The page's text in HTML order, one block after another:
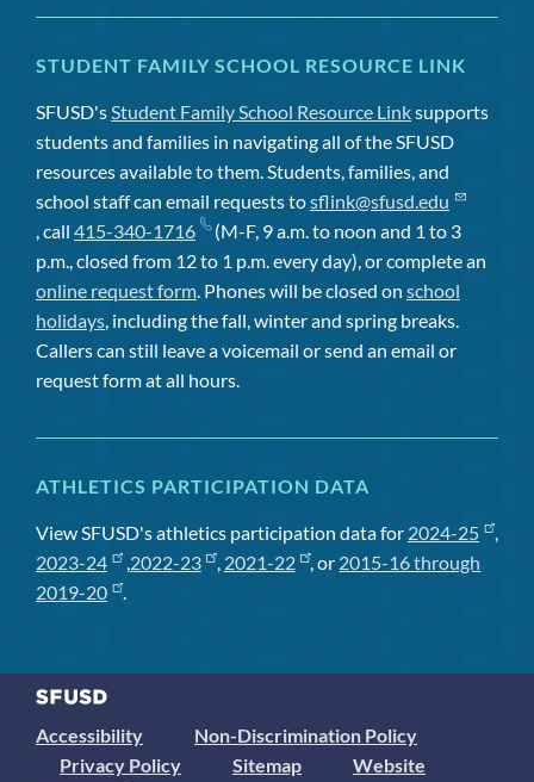
STUDENT FAMILY SCHOOL RESOURCE LINK
SFUSD'sStudent Family School Resource Linksupports
students and families in navigating all of the SFUSD
resources available to them. Students, families, and
school staff can email requests tosflink@sfusd.edu
, call 415-340-1716
(M-F, 9 a.m. to noon and 1 to 3
p.m., closed from 12 to 1 p.m. every day), or complete an
online request form. Phones will be closed on school
holidays, including the fall, winter and spring breaks.
Callers can still leave a voicemail or send an email or
request form at all hours.
ATHLETICS PARTICIPATION DATA
View SFUSD's athletics participation data for 2024-25
,
2023-24
,2022-23 , 2021-22 , or 2015-16 through
2019-20
.
Accessibility
Non-Discrimination Policy
Privacy Policy
Sitemap
Website